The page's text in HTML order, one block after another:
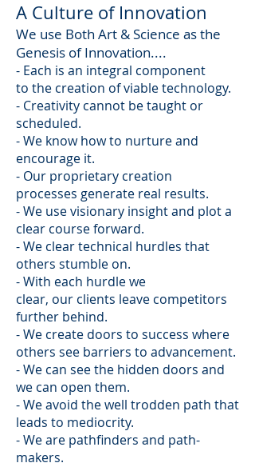
A Culture of Innovation
We use Both Art & Science as the
Genesis of Innovation....
- Each is an integral component
to the creation of viable technology.
- Creativity cannot be taught or
scheduled.
- We know how to nurture and
encourage it.
- Our proprietary creation
processes generate real results.
- We use visionary insight and plot a
clear course forward.
- We clear technical hurdles that
others stumble on.
- With each hurdle we
clear, our clients leave competitors
further behind.
- We create doors to success where
others see barriers to advancement.
- We can see the hidden doors and
we can open them.
- We avoid the well trodden path that
leads to mediocrity.
- We are pathfinders and path-
makers.